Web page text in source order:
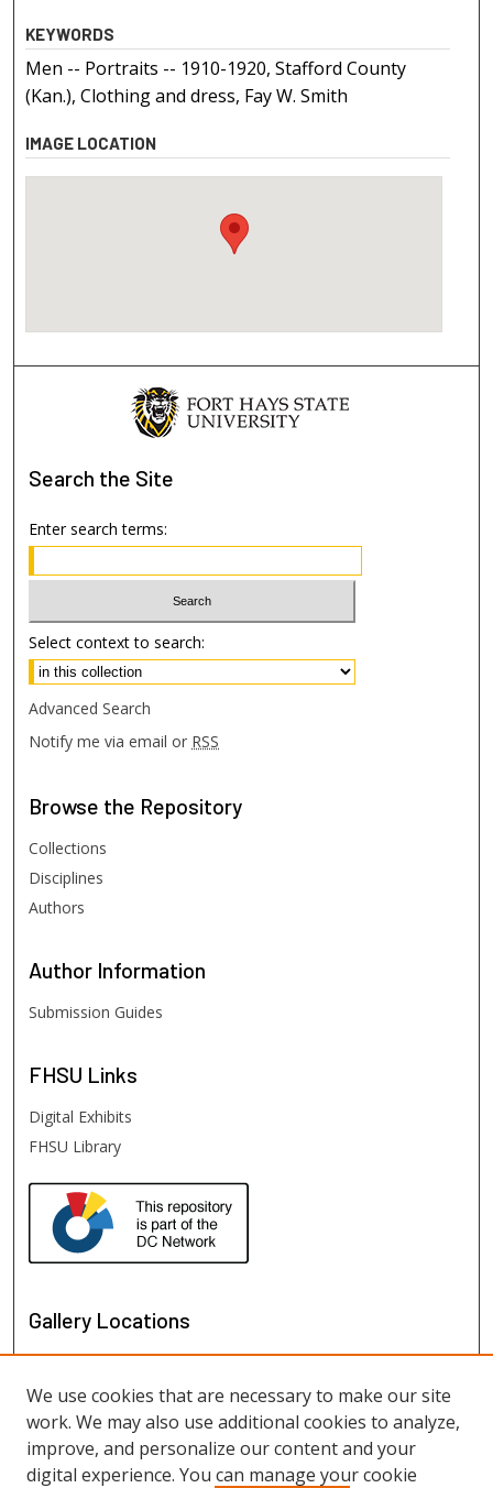
KEYWORDS
Men -- Portraits -- 1910-1920, Stafford County
(Kan.), Clothing and dress, Fay W. Smith
IMAGE LOCATION
Search the Site
Enter search terms:
Select context to search:
Advanced Search
Notify me via email or RSS
Browse the Repository
Collections
Disciplines
Authors
Author Information
Submission Guides
FHSU Links
Digital Exhibits
FHSU Library
Gallery Locations
We use cookies that are necessary to make our site
work. We may also use additional cookies to analyze,
improve, and personalize our content and your
digital experience. You can manage your cookie